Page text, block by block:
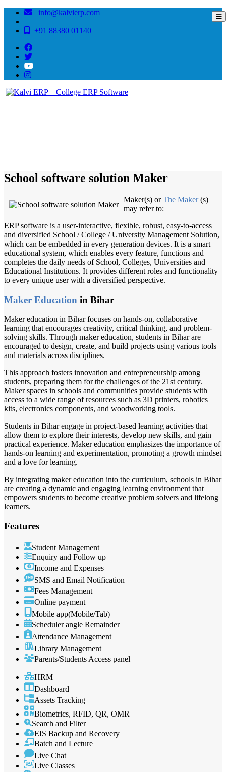
info@kalvierp.com
|
+91 88380 01140
School software solution Maker
Maker(s) orThe Maker(s)
may refer to:
ERP software is a user-interactive, flexible, robust, easy-to-access
and diversified School / College / University Management Solution,
which can be embedded in every generation devices. It is a smart
educational system, which enables every feature, functions and
completes the daily needs of School, Colleges, Universities and
Educational Institutions. It provides different roles and functionality
to every unique user with a diversified perspective.
Maker Education in Bihar
Maker education in Bihar focuses on hands-on, collaborative
learning that encourages creativity, critical thinking, and problem-
solving skills. Through maker education, students in Bihar are
encouraged to design, create, and build projects using various tools
and materials across disciplines.
This approach fosters innovation and entrepreneurship among
students, preparing them for the challenges of the 21st century.
Maker spaces in schools and communities provide students with
access to a wide range of resources such as 3D printers, robotics
kits, electronics components, and woodworking tools.
Students in Bihar engage in project-based learning activities that
allow them to explore their interests, develop new skills, and gain
practical experience. Maker education emphasizes the importance of
hands-on learning and experimentation, promoting a growth mindset
and a love for learning.
By integrating maker education into the curriculum, schools in Bihar
are creating a dynamic and engaging learning environment that
empowers students to become creative problem solvers and lifelong
learners.
Features
Student Management
Enquiry and Follow up
Income and Expenses
SMS and Email Notification
Fees Management
Online payment
Mobile app(Mobile/Tab)
Scheduler angle Remainder
Attendance Management
Library Management
Parents/Students Access panel
HRM
Dashboard
Assets Tracking
Biometrics, RFID, QR, OMR
Search and Filter
EIS Backup and Recovery
Batch and Lecture
Live Chat
Live Classes